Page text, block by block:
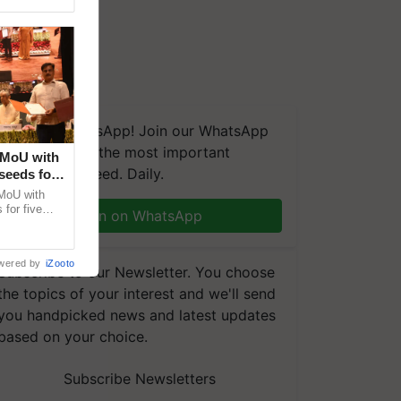
on WhatsApp! Join our WhatsApp
group and get the most important
you need. Daily.
Join on WhatsApp
to our Newsletter. You choose
topics of your interest and we'll send
handpicked news and latest updates
on your choice.
Subscribe Newsletters
with
for
with
for five
by iZooto